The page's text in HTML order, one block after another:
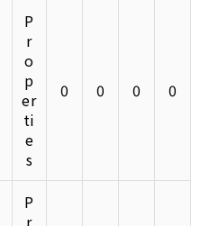
P
r
o
p
er
ti
e
s
0 0 0 0
P
r